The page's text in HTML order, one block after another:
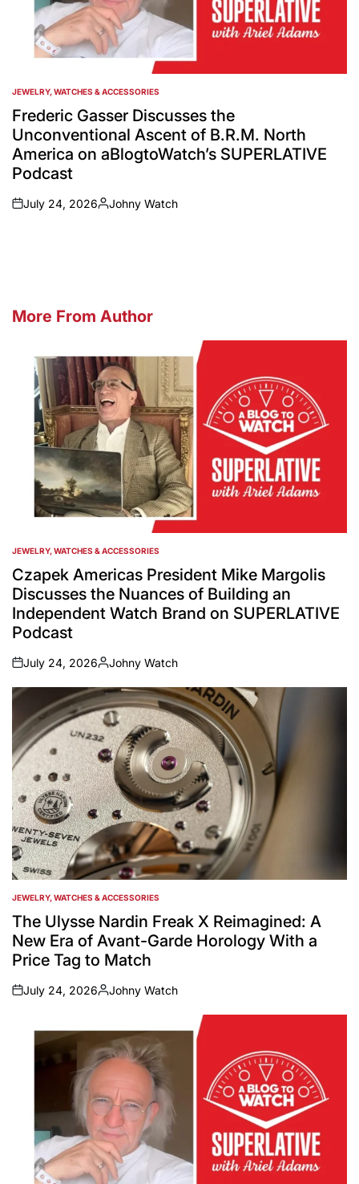
POSTED
IN
JEWELRY, WATCHES & ACCESSORIES
Frederic Gasser Discusses the
Unconventional Ascent of B.R.M. North
America on aBlogtoWatch’s SUPERLATIVE
Podcast
on
July 24, 2026
Posted
Johny Watch
More From Author
POSTED
IN
JEWELRY, WATCHES & ACCESSORIES
Czapek Americas President Mike Margolis
Discusses the Nuances of Building an
Independent Watch Brand on SUPERLATIVE
Podcast
on
July 24, 2026
Posted
by
Johny Watch
POSTED
IN
JEWELRY, WATCHES & ACCESSORIES
The Ulysse Nardin Freak X Reimagined: A
New Era of Avant-Garde Horology With a
Price Tag to Match
on
July 24, 2026
Posted
Johny Watch